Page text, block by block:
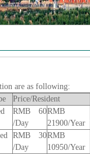
are as following:
Price/Resident
RMB 60
/Day
RMB
21900/Year
RMB 30
/Day
RMB
10950/Year